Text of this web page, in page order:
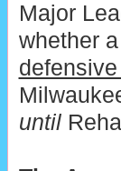
Major
whether
until